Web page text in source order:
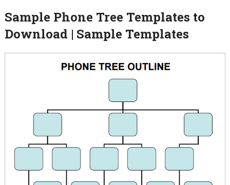
Sample Phone Tree Templates to
Download | Sample Templates